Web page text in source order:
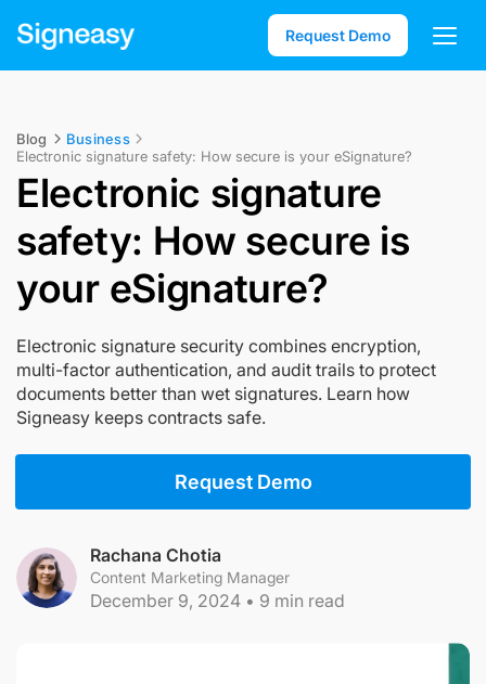
Request Demo
Blog
Business
Electronic signature safety: How secure is your eSignature?
Electronic signature
safety: How secure is
your eSignature?
Electronic signature security combines encryption,
multi-factor authentication, and audit trails to protect
documents better than wet signatures. Learn how
Signeasy keeps contracts safe.
Request Demo
Rachana Chotia
Content Marketing Manager
December 9, 2024 • 9 min read